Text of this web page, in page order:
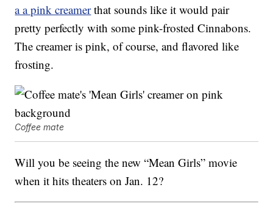
a a pink creamerthat sounds like it would pair
pretty perfectly with some pink-frosted Cinnabons.
The creamer is pink, of course, and flavored like
frosting.
Coffee mate
Will you be seeing the new “Mean Girls” movie
when it hits theaters on Jan. 12?